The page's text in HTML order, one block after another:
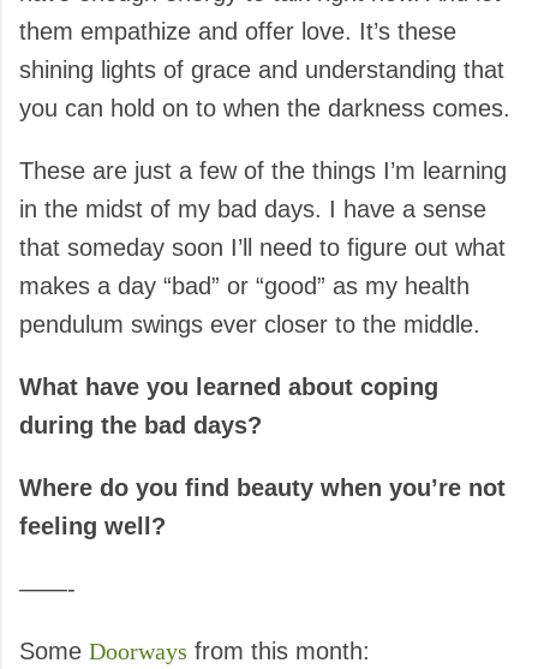
them empathize and offer love. It’s these
shining lights of grace and understanding that
you can hold on to when the darkness comes.
These are just a few of the things I’m learning
in the midst of my bad days. I have a sense
that someday soon I’ll need to figure out what
makes a day “bad” or “good” as my health
pendulum swings ever closer to the middle.
What have you learned about coping
during the bad days?
Where do you find beauty when you’re not
feeling well?
——-
Some Doorways from this month: